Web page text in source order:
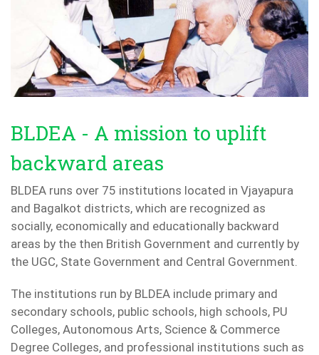
BLDEA - A mission to uplift
backward areas
BLDEA runs over 75 institutions located in Vjayapura
and Bagalkot districts, which are recognized as
socially, economically and educationally backward
areas by the then British Government and currently by
the UGC, State Government and Central Government.
The institutions run by BLDEA include primary and
secondary schools, public schools, high schools, PU
Colleges, Autonomous Arts, Science & Commerce
Degree Colleges, and professional institutions such as